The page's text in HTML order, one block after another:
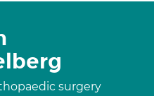
surgery